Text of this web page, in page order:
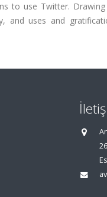
to use Twitter.
and uses and